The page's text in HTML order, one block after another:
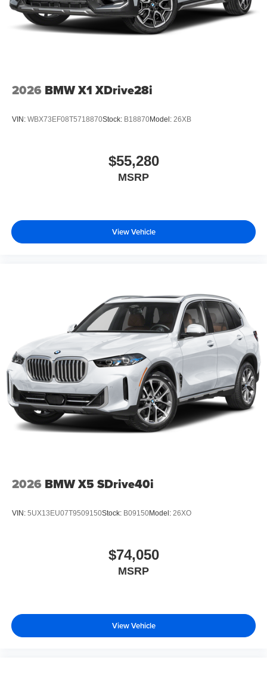
2026 BMW X1 XDrive28i
VIN: WBX73EF08T5718870Stock: B18870Model: 26XB
$55,280
MSRP
View Vehicle
2026 BMW X5 SDrive40i
VIN: 5UX13EU07T9509150Stock: B09150Model: 26XO
$74,050
MSRP
View Vehicle